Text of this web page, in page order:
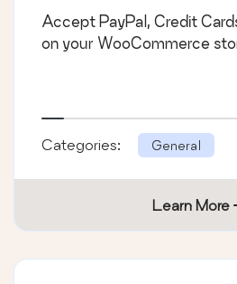
Accept PayPal, Credit
on your WooCommerce
Categories: General
Learn More